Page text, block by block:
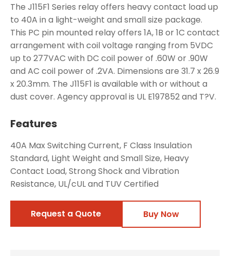
The J115F1 Series relay offers heavy contact load up
to 40A in a light-weight and small size package.
This PC pin mounted relay offers 1A, 1B or 1C contact
arrangement with coil voltage ranging from 5VDC
up to 277VAC with DC coil power of .60W or .90W
and AC coil power of .2VA. Dimensions are 31.7 x 26.9
x 20.3mm. The J115F1 is available with or without a
dust cover. Agency approval is UL E197852 and T?V.
Features
40A Max Switching Current, F Class Insulation
Standard, Light Weight and Small Size, Heavy
Contact Load, Strong Shock and Vibration
Resistance, UL/cUL and TUV Certified
Request a Quote Buy Now